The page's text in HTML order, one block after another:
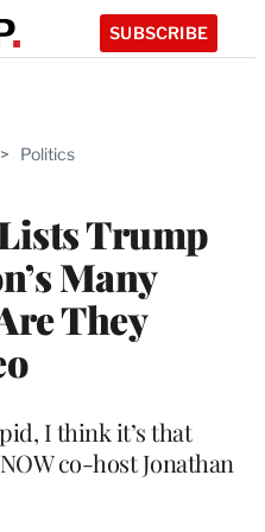
SUBSCRIBE
> Politics
Lists Trump
Many
They
I think it’s that
co-host Jonathan